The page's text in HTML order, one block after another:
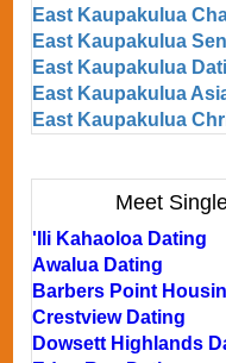
East Kaupakulua
East Kaupakulua
East Kaupakulua
East Kaupakulua
East Kaupakulua
Meet
'Ili Kahaoloa Dating
Awalua Dating
Barbers Point
Crestview Dating
Dowsett Highlands